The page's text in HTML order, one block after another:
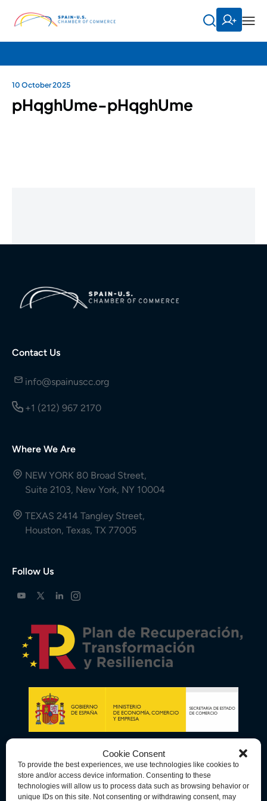
Cookie Consent
To provide the best experiences, we use technologies like cookies to
store and/or access device information. Consenting to these
technologies will allow us to process data such as browsing behavior or
unique IDs on this site. Not consenting or withdrawing consent, may
10 October 2025
pHqghUme-pHqghUme
Contact Us
info@spainuscc.org
+1 (212) 967 2170
Where We Are
NEW YORK 80 Broad Street,
Suite 2103, New York, NY 10004
TEXAS 2414 Tangley Street,
Houston, Texas, TX 77005
Follow Us